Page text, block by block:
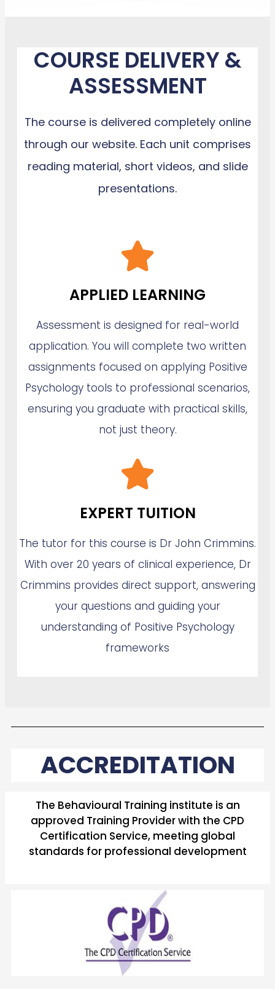
COURSE DELIVERY &
ASSESSMENT
The course is delivered completely online
through our website. Each unit comprises
reading material, short videos, and slide
presentations.
APPLIED LEARNING
Assessment is designed for real-world
application. You will complete two written
assignments focused on applying Positive
Psychology tools to professional scenarios,
ensuring you graduate with practical skills,
not just theory.
EXPERT TUITION
The tutor for this course is Dr John Crimmins.
With over 20 years of clinical experience, Dr
Crimmins provides direct support, answering
your questions and guiding your
understanding of Positive Psychology
frameworks
ACCREDITATION
The Behavioural Training institute is an
approved Training Provider with the CPD
Certification Service, meeting global
standards for professional development